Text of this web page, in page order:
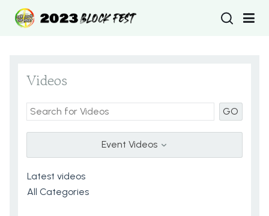
Type 2 or
Videos
GO
Event Videos